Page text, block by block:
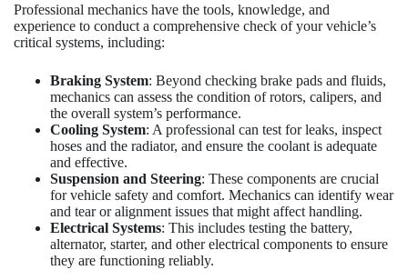
Professional mechanics have the tools, knowledge, and
experience to conduct a comprehensive check of your vehicle’s
critical systems, including:
Braking System: Beyond checking brake pads and fluids,
mechanics can assess the condition of rotors, calipers, and
the overall system’s performance.
Cooling System: A professional can test for leaks, inspect
hoses and the radiator, and ensure the coolant is adequate
and effective.
Suspension and Steering: These components are crucial
for vehicle safety and comfort. Mechanics can identify wear
and tear or alignment issues that might affect handling.
Electrical Systems: This includes testing the battery,
alternator, starter, and other electrical components to ensure
they are functioning reliably.